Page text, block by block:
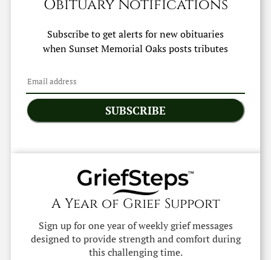
Obituary Notifications
Subscribe to get alerts for new obituaries
when Sunset Memorial Oaksposts tributes
SUBSCRIBE
A Year of Grief Support
Sign up for one year of weekly grief messages
designed to provide strength and comfort during
this challenging time.